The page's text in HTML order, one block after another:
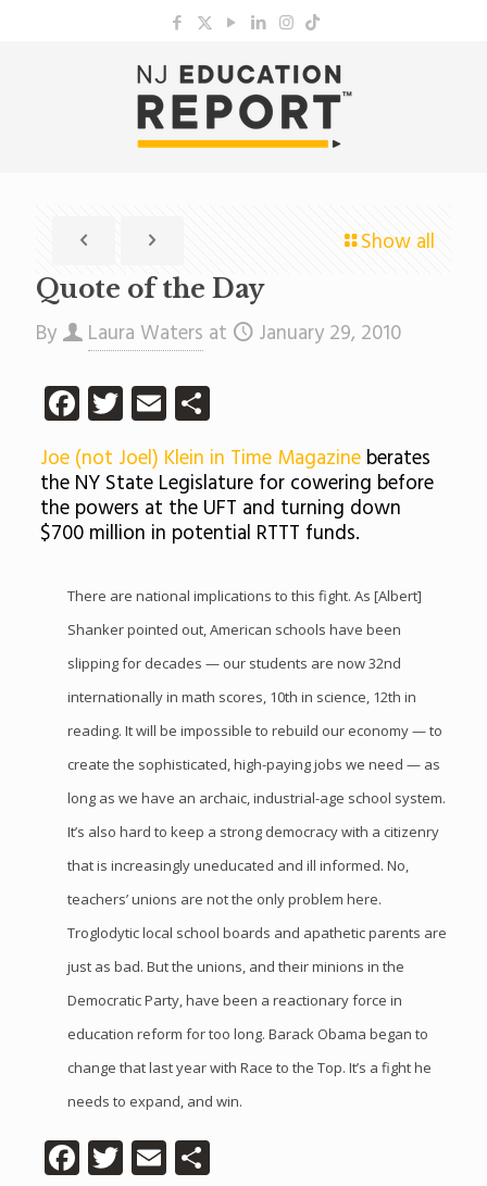
Show all
Quote of the Day
By Laura Waters at January 29, 2010
Facebook
Twitter
EmailShare
Joe (not Joel) Klein in Time Magazineberates
the NY State Legislature for cowering before
the powers at the UFT and turning down
$700 million in potential RTTT funds.
There are national implications to this fight. As [Albert]
Shanker pointed out, American schools have been
slipping for decades — our students are now 32nd
internationally in math scores, 10th in science, 12th in
reading. It will be impossible to rebuild our economy — to
create the sophisticated, high-paying jobs we need — as
long as we have an archaic, industrial-age school system.
It’s also hard to keep a strong democracy with a citizenry
that is increasingly uneducated and ill informed. No,
teachers’ unions are not the only problem here.
Troglodytic local school boards and apathetic parents are
just as bad. But the unions, and their minions in the
Democratic Party, have been a reactionary force in
education reform for too long. Barack Obama began to
change that last year with Race to the Top. It’s a fight he
needs to expand, and win.
Facebook
Twitter
EmailShare